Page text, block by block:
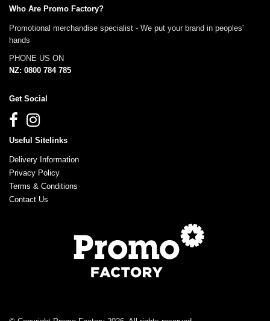
Who Are Promo Factory?
Promotional merchandise specialist - We put your brand in peoples'
hands
PHONE US ON
NZ: 0800 784 785
Get Social
Useful Sitelinks
Delivery Information
Privacy Policy
Terms & Conditions
Contact Us